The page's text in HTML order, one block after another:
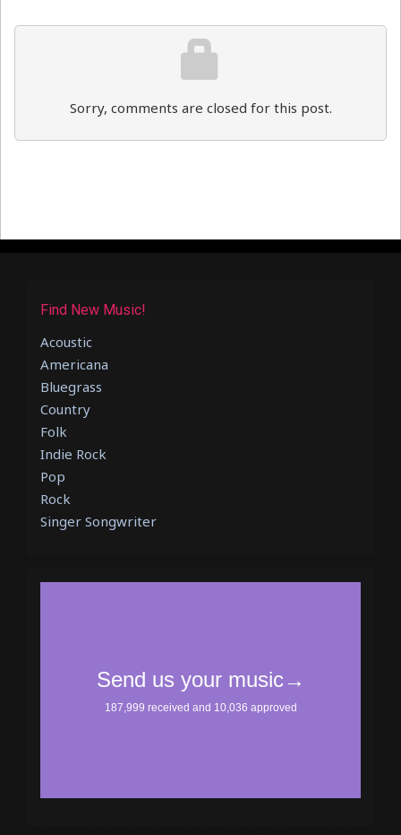
Sorry, comments are closed for this post.
Find New Music!
Acoustic
Americana
Bluegrass
Country
Folk
Indie Rock
Pop
Rock
Singer Songwriter